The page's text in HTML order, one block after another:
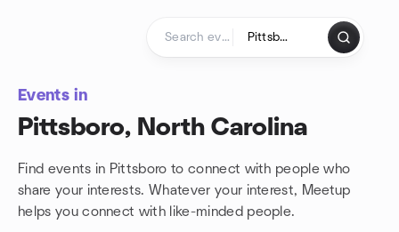
Events in
Pittsboro, North Carolina
Find events in Pittsboro to connect with people who
share your interests. Whatever your interest, Meetup
helps you connect with like-minded people.